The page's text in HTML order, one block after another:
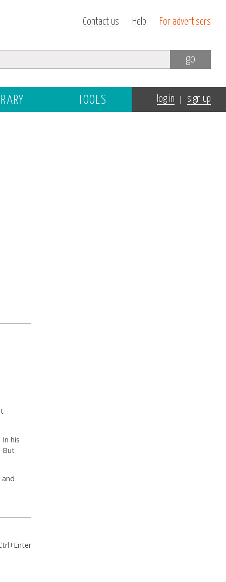
Contact us Help For advertisers
go
TOOLS log in | sign up
his
But